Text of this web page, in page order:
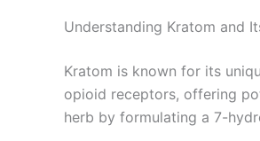
Understanding Kratom and
Kratom is known for its
opioid receptors, offering
herb by formulating a 7-